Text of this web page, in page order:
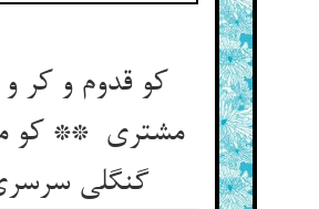
کو قدوم و کر و
مشتری ** کو
گنگلی سرسری